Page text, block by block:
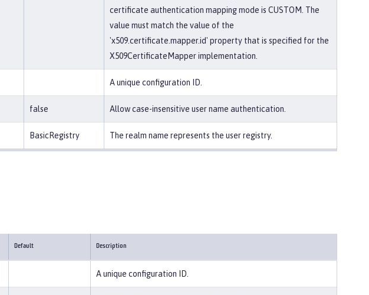
certificate authentication mapping mode is CUSTOM. The
value must match the value of the
'x509.certificate.mapper.id' property that is specified for the
X509CertificateMapper implementation.
A unique configuration ID.
false Allow case-insensitive user name authentication.
BasicRegistry The realm name represents the user registry.
Default Description
A unique configuration ID.